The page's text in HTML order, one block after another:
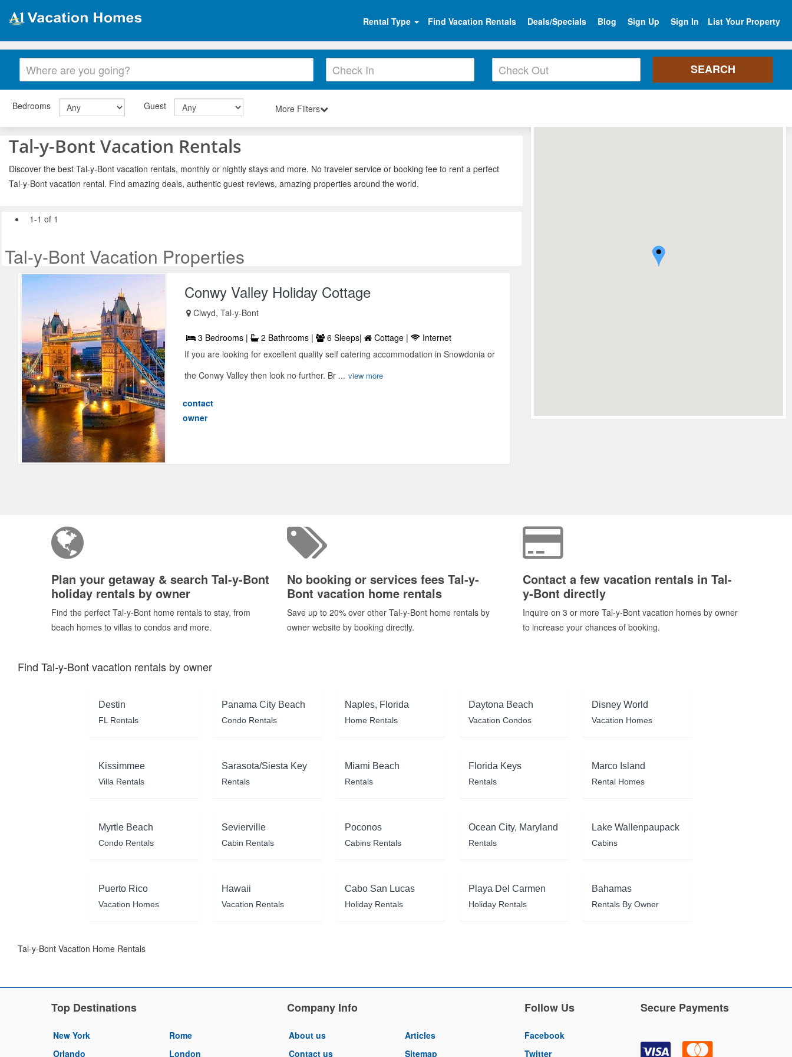
Rental Type Find Vacation Rentals Deals/Specials Blog Sign Up Sign In List Your Property
Bedrooms Guest More Filters
Tal-y-Bont Vacation Rentals
Discover the best Tal-y-Bont vacation rentals, monthly or nightly stays and more. No traveler service or booking fee to rent a perfect
Tal-y-Bont vacation rental. Find amazing deals, authentic guest reviews, amazing properties around the world.
1-1 of 1
Tal-y-Bont Vacation Properties
Conwy Valley Holiday Cottage
Clwyd, Tal-y-Bont
3 Bedrooms | 2 Bathrooms | 6 Sleeps| Cottage |
Internet
If you are looking for excellent quality self catering accommodation in Snowdonia or
the Conwy Valley then look no further. Br ... view more
contact
owner
Plan your getaway & search Tal-y-Bont
holiday rentals by owner
Find the perfect Tal-y-Bont home rentals to stay, from
beach homes to villas to condos and more.
No booking or services fees Tal-y-
Bont vacation home rentals
Save up to 20% over other Tal-y-Bont home rentals by
owner website by booking directly.
Contact a few vacation rentals in Tal-
y-Bont directly
Inquire on 3 or more Tal-y-Bont vacation homes by owner
to increase your chances of booking.
Find Tal-y-Bont vacation rentals by owner
Destin
FL Rentals
Panama City Beach
Condo Rentals
Naples, Florida
Home Rentals
Daytona Beach
Vacation Condos
Disney World
Vacation Homes
Kissimmee
Villa Rentals
Sarasota/Siesta Key
Rentals
Miami Beach
Rentals
Florida Keys
Rentals
Marco Island
Rental Homes
Myrtle Beach
Condo Rentals
Sevierville
Cabin Rentals
Poconos
Cabins Rentals
Ocean City, Maryland
Rentals
Lake Wallenpaupack
Cabins
Puerto Rico
Vacation Homes
Hawaii
Vacation Rentals
Cabo San Lucas
Holiday Rentals
Playa Del Carmen
Holiday Rentals
Bahamas
Rentals By Owner
Tal-y-Bont Vacation Home Rentals
Top Destinations
New York
Orlando
Rome
London
Company Info
About us
Contact us
Articles
Sitemap
Follow Us
Facebook
Twitter
Secure Payments